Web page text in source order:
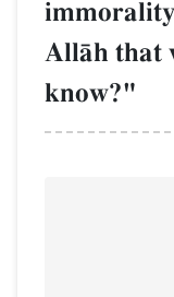
AllŒh that
know?"